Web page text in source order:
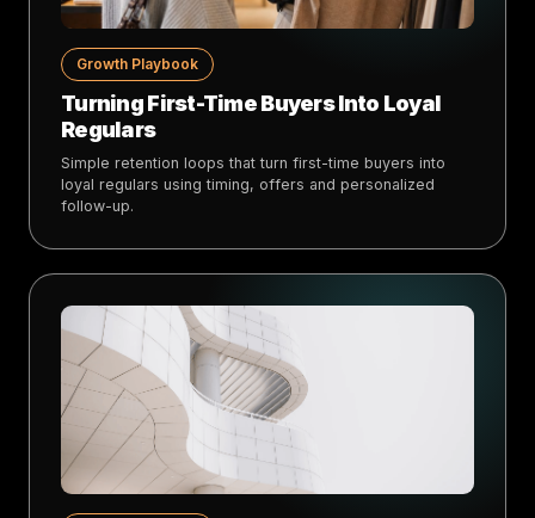
Growth Playbook
Turning First-Time Buyers Into Loyal
Regulars
Simple retention loops that turn first-time buyers into
loyal regulars using timing, offers and personalized
follow-up.